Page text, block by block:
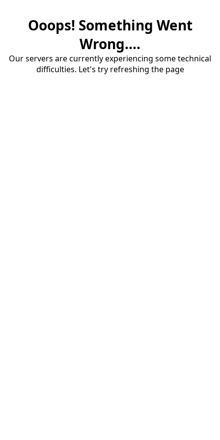
Ooops! Something Went
Wrong....
Our servers are currently experiencing some technical
difficulties. Let's try refreshing the page